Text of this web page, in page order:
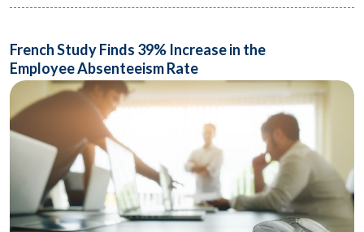
French Study Finds 39% Increase in the
Employee Absenteeism Rate